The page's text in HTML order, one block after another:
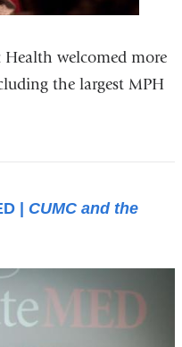
welcomed more
the largest MPH
| CUMC and the